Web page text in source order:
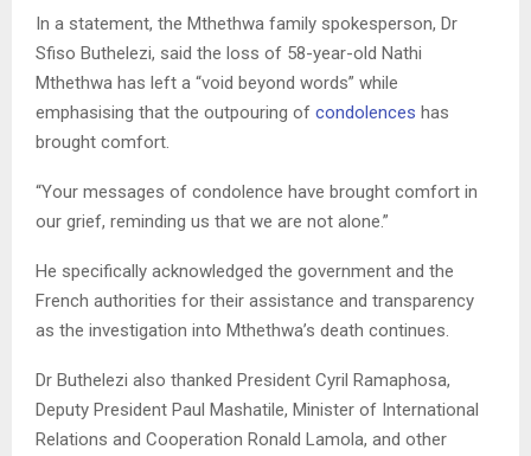
In a statement, the Mthethwa family spokesperson, Dr
Sfiso Buthelezi, said the loss of 58-year-old Nathi
Mthethwa has left a “void beyond words” while
emphasising that the outpouring of condolences has
brought comfort.
“Your messages of condolence have brought comfort in
our grief, reminding us that we are not alone.”
He specifically acknowledged the government and the
French authorities for their assistance and transparency
as the investigation into Mthethwa’s death continues.
Dr Buthelezi also thanked President Cyril Ramaphosa,
Deputy President Paul Mashatile, Minister of International
Relations and Cooperation Ronald Lamola, and other